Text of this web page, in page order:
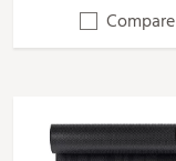
Compare